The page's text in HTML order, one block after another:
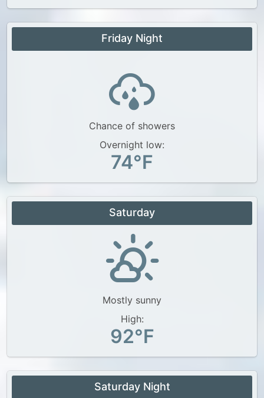
Friday Night
Chance of showers
Overnight low:
74°F
Saturday
Mostly sunny
High:
92°F
Saturday Night